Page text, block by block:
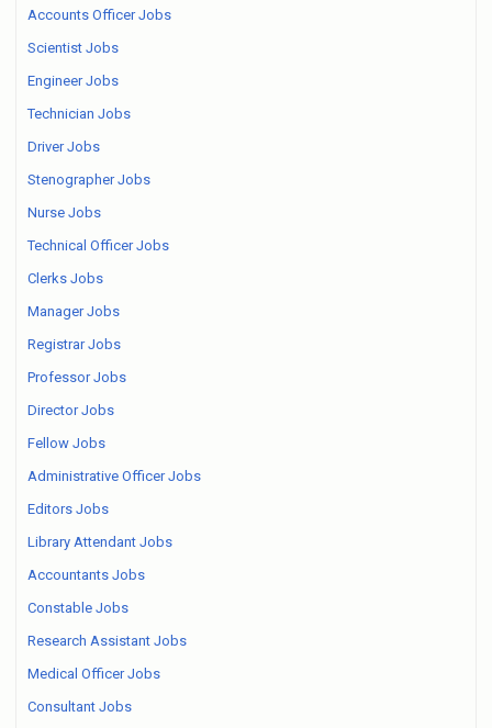
Accounts Officer Jobs
Scientist Jobs
Engineer Jobs
Technician Jobs
Driver Jobs
Stenographer Jobs
Nurse Jobs
Technical Officer Jobs
Clerks Jobs
Manager Jobs
Registrar Jobs
Professor Jobs
Director Jobs
Fellow Jobs
Administrative Officer Jobs
Editors Jobs
Library Attendant Jobs
Accountants Jobs
Constable Jobs
Research Assistant Jobs
Medical Officer Jobs
Consultant Jobs